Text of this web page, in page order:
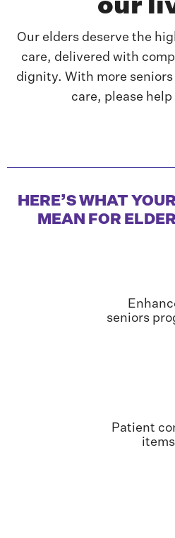
our
Our elders deserve the
care, delivered with
dignity. With more
care, please
HERE’S WHAT
MEAN FOR
seniors
Patient
items